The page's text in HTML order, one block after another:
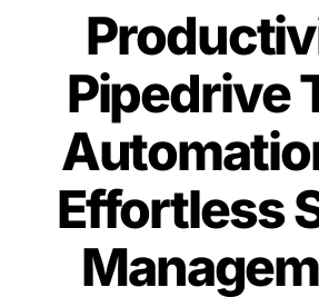
Why Pugito
Custom
CRM Consulting
Book a demo
Pipedrive
Effortless